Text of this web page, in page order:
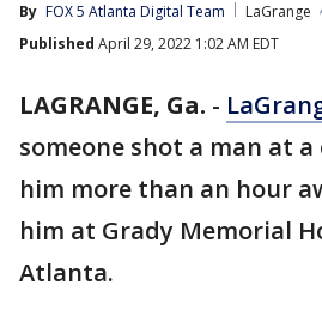
By FOX 5 Atlanta Digital Team
LaGrange
Published April 29, 2022 1:02 AM EDT
LAGRANGE, Ga. -
someone shot a man at
him more than an hour
him at Grady Memorial
Atlanta.